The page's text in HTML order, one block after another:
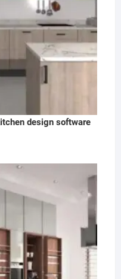
design software